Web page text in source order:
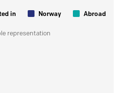
in Norway Abroad
representation